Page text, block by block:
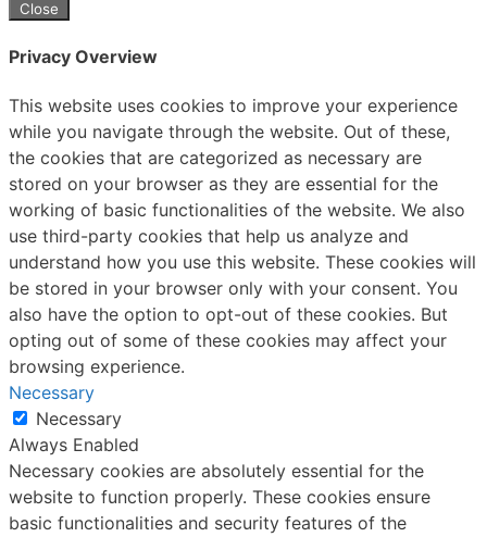
Close
Privacy Overview
This website uses cookies to improve your experience
while you navigate through the website. Out of these,
the cookies that are categorized as necessary are
stored on your browser as they are essential for the
working of basic functionalities of the website. We also
use third-party cookies that help us analyze and
understand how you use this website. These cookies will
be stored in your browser only with your consent. You
also have the option to opt-out of these cookies. But
opting out of some of these cookies may affect your
browsing experience.
Necessary
Necessary
Always Enabled
Necessary cookies are absolutely essential for the
website to function properly. These cookies ensure
basic functionalities and security features of the